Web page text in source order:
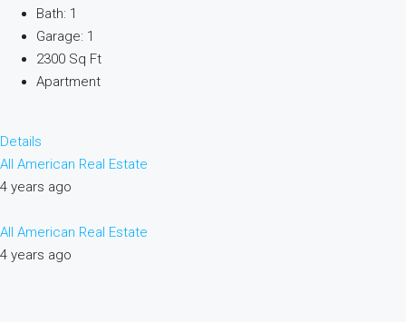
Bath: 1
Garage: 1
2300 Sq Ft
Apartment
Details
All American Real Estate
4 years ago
All American Real Estate
4 years ago